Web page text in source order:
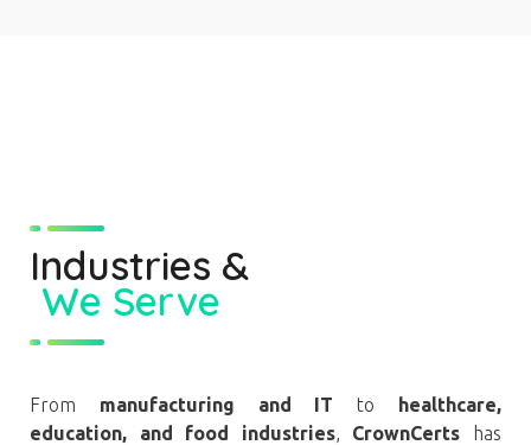
Industries &
We Serve
From manufacturing and IT to healthcare,
education, and food industries, CrownCerts has